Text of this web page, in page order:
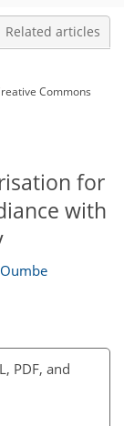
Related articles
Commons
for
with
PDF, and